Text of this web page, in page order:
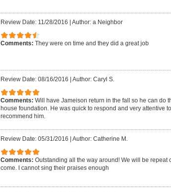
Review Date: 11/28/2016 Author: a Neighbor
Comments: They were on time and they did a great job
Review Date: 08/16/2016 Author: Caryl S.
Comments: Will have Jameison return in the fall so he can do
house foundation. He was quick to respond and very attentive
recommend him.
Review Date: 05/31/2016 Author: Catherine M.
Comments: Outstanding all the way around! We will be repeat
come. I cannot sing their praises enough